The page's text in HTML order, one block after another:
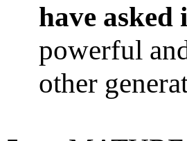
have
powerful
other